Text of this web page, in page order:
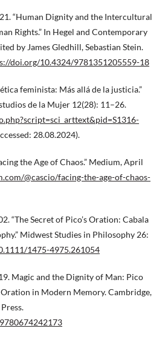
“Human Dignity and the Intercultural
Rights.” In Hegel and Contemporary
by James Gledhill, Sebastian Stein.
doi.org/10.4324/9781351205559-18
feminista: Más allá de la justicia.”
de la Mujer 12(28): 11–26.
28.08.2024).
the Age of Chaos.” Medium, April
@cascio/facing-the-age-of-chaos-
“The Secret of Pico’s Oration: Cabala
Midwest Studies in Philosophy 26:
1475-4975.261054
Magic and the Dignity of Man: Pico
in Modern Memory. Cambridge,